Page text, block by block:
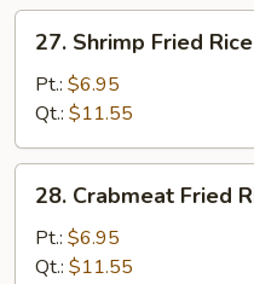
Shrimp
Fried
Rice
27. Shrimp Fried Rice
Pt.: $6.95
Qt.: $11.55
Crabmeat
Fried
Rice
28. Crabmeat Fried
Pt.: $6.95
Qt.: $11.55